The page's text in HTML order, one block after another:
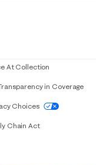
our website,
At Collection
in Coverage
Choices
Chain Act